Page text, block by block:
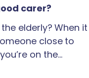
carer?
elderly? When it
close to
on the…